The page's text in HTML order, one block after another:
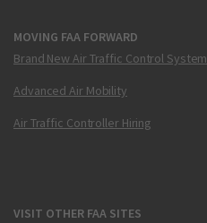
MOVING FAA FORWARD
Brand New Air Traffic Control System
Advanced Air Mobility
Air Traffic Controller Hiring
VISIT OTHER FAA SITES